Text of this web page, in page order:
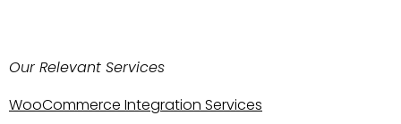
Our Relevant Services
WooCommerce Integration Services